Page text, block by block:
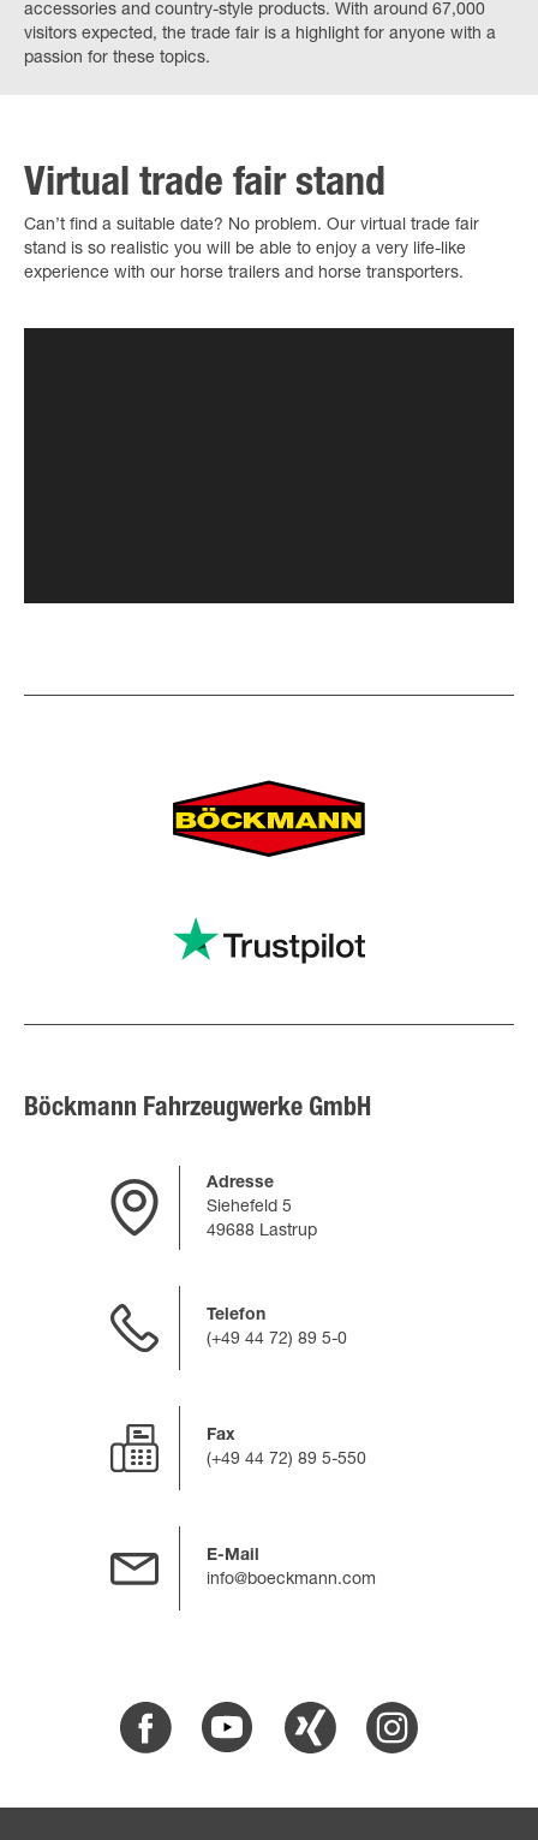
accessories and country-style products. With around 67,000
visitors expected, the trade fair is a highlight for anyone with a
passion for these topics.
Virtual trade fair stand
Can’t find a suitable date? No problem. Our virtual trade fair
stand is so realistic you will be able to enjoy a very life-like
experience with our horse trailers and horse transporters.
Böckmann Fahrzeugwerke GmbH
Adresse
Siehefeld 5
49688 Lastrup
Telefon
(+49 44 72) 89 5-0
Fax
(+49 44 72) 89 5-550
E-Mail
info@boeckmann.com
Facebook Youtube Xing Instagram